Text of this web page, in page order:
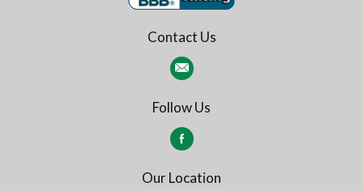
Contact Us
Follow Us
Our Location